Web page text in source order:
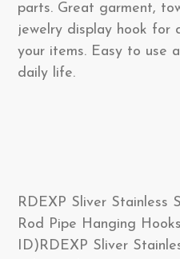
parts. Great garment,
jewelry display hook for
your items. Easy to use
daily life.
RDEXP Sliver Stainless
Rod Pipe Hanging
ID)RDEXP Sliver